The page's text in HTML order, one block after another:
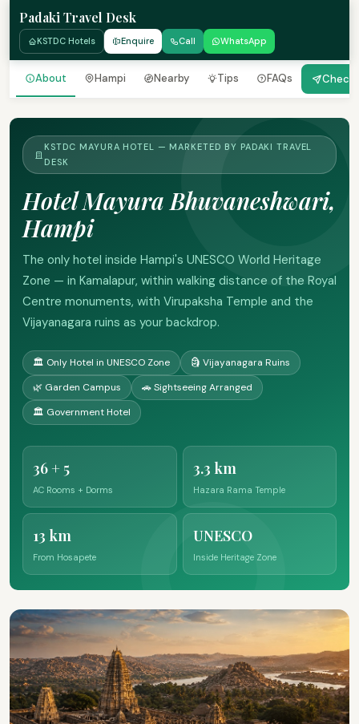
Padaki Travel Desk
KSTDC Hotels Enquire Call WhatsApp
About Hampi Nearby Tips FAQs Check
KSTDC MAYURA HOTEL — MARKETED BY PADAKI TRAVEL
DESK
Hotel Mayura Bhuvaneshwari,
Hampi
The only hotel inside Hampi's UNESCO World Heritage
Zone — in Kamalapur, within walking distance of the Royal
Centre monuments, with Virupaksha Temple and the
Vijayanagara ruins as your backdrop.
🏛️ Only Hotel in UNESCO Zone
🗿 Vijayanagara Ruins
🌿 Garden Campus
🚗 Sightseeing Arranged
🏛️ Government Hotel
36 + 5
AC Rooms + Dorms
3.3 km
Hazara Rama Temple
13 km
From Hosapete
UNESCO
Inside Heritage Zone